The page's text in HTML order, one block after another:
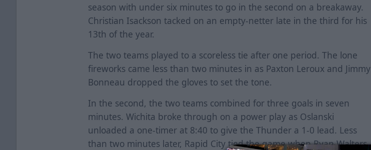
season with under six minutes to go in the second on a breakaway.
Christian Isackson tacked on an empty-netter late in the third for his
13th of the year.
The two teams played to a scoreless tie after one period. The lone
fireworks came less than two minutes in as Paxton Leroux and Jimmy
Bonneau dropped the gloves to set the tone.
In the second, the two teams combined for three goals in seven
minutes. Wichita broke through on a power play as Oslanski
unloaded a one-timer at 8:40 to give the Thunder a 1-0 lead. Less
than two minutes later, Rapid City tied the game when Ryan Walters